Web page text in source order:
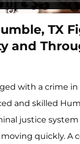
TX
and
with a crime
and skilled
justice
quickly. A